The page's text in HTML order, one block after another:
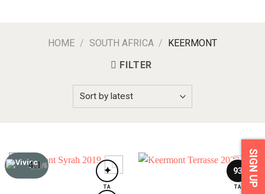
HOME / SOUTH AFRICA / KEERMONT
FILTER
4.1/5 ✦
TA
93
TA SIGN UP